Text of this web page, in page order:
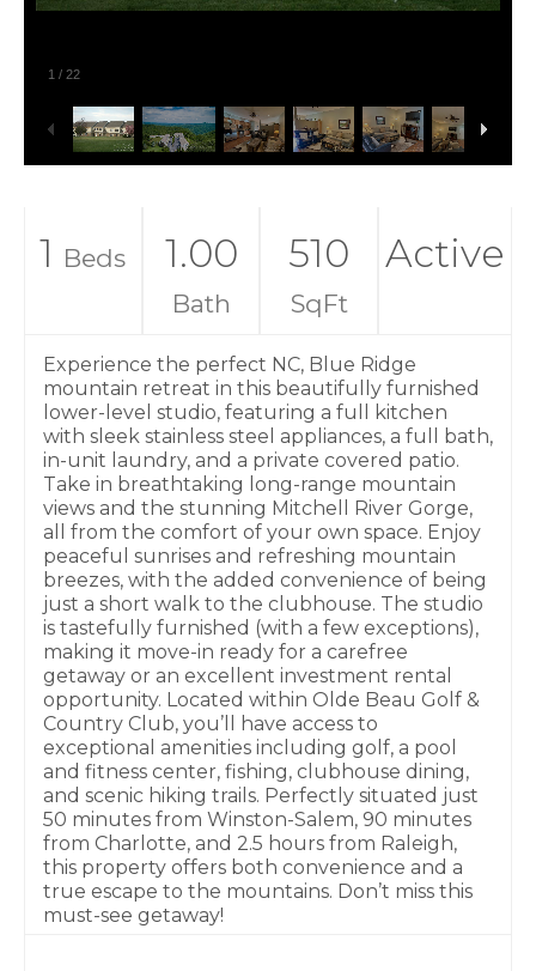
1 / 22
1 Beds 1.00
Bath
510
SqFt
Active
Experience the perfect NC, Blue Ridge
mountain retreat in this beautifully furnished
lower-level studio, featuring a full kitchen
with sleek stainless steel appliances, a full bath,
in-unit laundry, and a private covered patio.
Take in breathtaking long-range mountain
views and the stunning Mitchell River Gorge,
all from the comfort of your own space. Enjoy
peaceful sunrises and refreshing mountain
breezes, with the added convenience of being
just a short walk to the clubhouse. The studio
is tastefully furnished (with a few exceptions),
making it move-in ready for a carefree
getaway or an excellent investment rental
opportunity. Located within Olde Beau Golf &
Country Club, you’ll have access to
exceptional amenities including golf, a pool
and fitness center, fishing, clubhouse dining,
and scenic hiking trails. Perfectly situated just
50 minutes from Winston-Salem, 90 minutes
from Charlotte, and 2.5 hours from Raleigh,
this property offers both convenience and a
true escape to the mountains. Don’t miss this
must-see getaway!